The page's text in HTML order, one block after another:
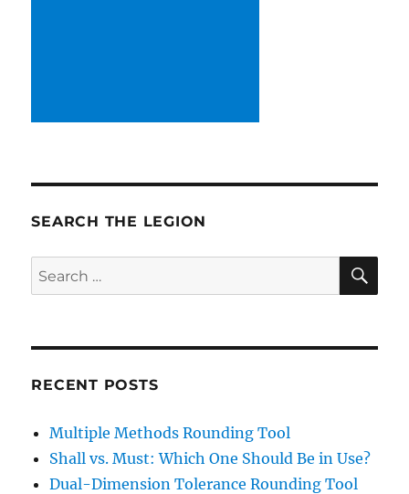
SEARCH THE LEGION
Search
for:
RECENT POSTS
Multiple Methods Rounding Tool
Shall vs. Must: Which One Should Be in Use?
Dual-Dimension Tolerance Rounding Tool